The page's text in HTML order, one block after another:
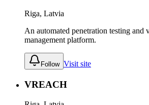
Riga, Latvia
An automated penetration testing and
management platform.
Follow Visit site
VREACH